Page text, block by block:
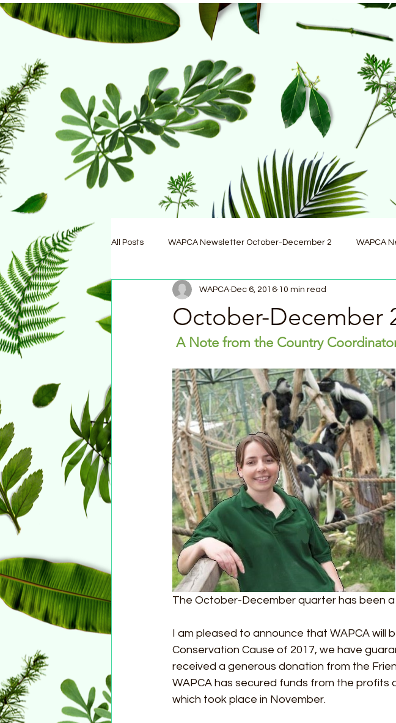
All Posts WAPCA Newsletter October-December 2 WAPCA
October-December
WAPCA Dec 6, 2016 10 min read
A Note from the Country
The October-December quarter has been a
I am pleased to announce that WAPCA will
Conservation Cause of 2017, we have
received a generous donation from the
WAPCA has secured funds from the profits
which took place in November.